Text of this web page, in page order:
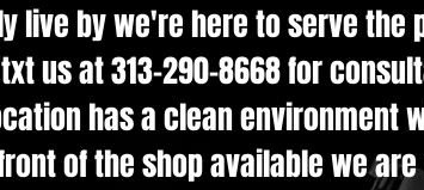
live by we're here to serve the
us at 313-290-8668 for
has a clean environment
of the shop available we